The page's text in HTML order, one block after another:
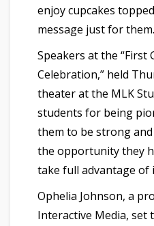
enjoy cupcakes
message just for them.
Speakers at the “First
Celebration,” held
theater at the MLK
students for being
them to be strong
the opportunity they
take full advantage of
Ophelia Johnson, a
Interactive Media, set